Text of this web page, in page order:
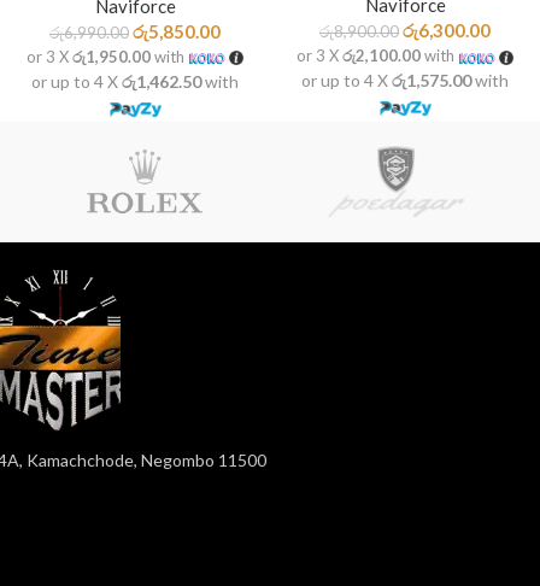
Naviforce
රු6,990.00රු5,850.00
or 3 Xරු1,950.00with
or up to 4 Xරු1,462.50with
Naviforce
රු8,900.00රු6,300.00
or 3 Xරු2,100.00with
or up to 4 Xරු1,575.00with
Kamachchode, Negombo 11500